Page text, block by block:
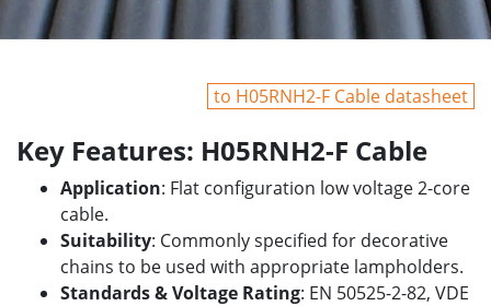
to H05RNH2-F Cable datasheet
Key Features: H05RNH2-F Cable
Application: Flat configuration low voltage 2-core
cable.
Suitability: Commonly specified for decorative
chains to be used with appropriate lampholders.
Standards & Voltage Rating: EN 50525-2-82, VDE